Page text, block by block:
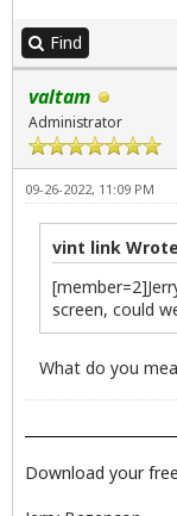
Find
valtam
Administrator
09-26-2022, 11:09 PM
vint link
screen, could
What do you
Download your